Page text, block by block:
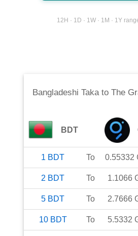
12H · 1D · 1W · 1M · 1Y
Bangladeshi TakatoThe
BDT
1 BDT To 0.55332
2 BDT To 1.1066
5 BDT To 2.7666
10 BDT To 5.5332